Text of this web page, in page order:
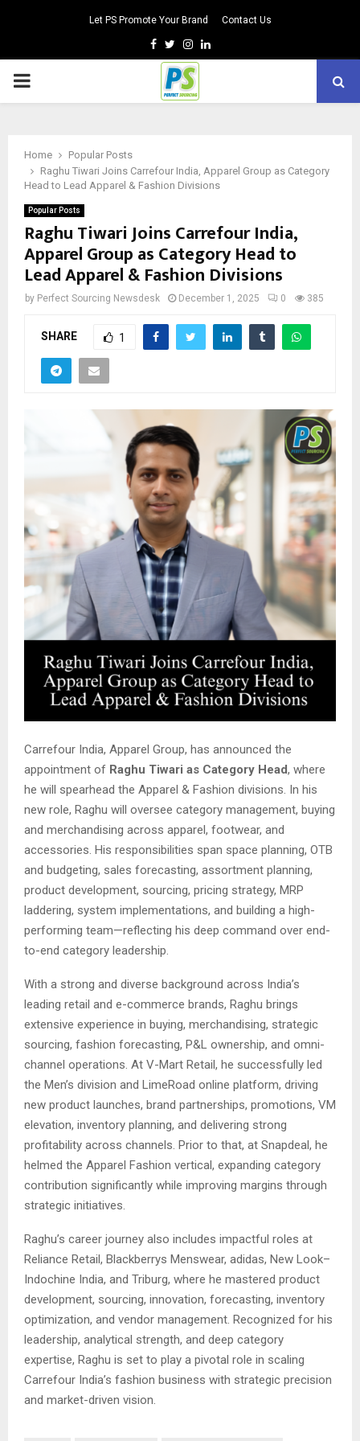
Let PS Promote Your Brand Contact Us
Facebook
TwitterInstagram
Linkedin
PRIMARY
Home
Popular Posts
Raghu Tiwari Joins Carrefour India, Apparel Group as Category
Head to Lead Apparel & Fashion Divisions
Popular Posts
Raghu Tiwari Joins Carrefour India,
Apparel Group as Category Head to
Lead Apparel & Fashion Divisions
by Perfect Sourcing Newsdesk December 1, 2025 0 385
SHARE 1
Carrefour India, Apparel Group, has announced the
appointment of Raghu Tiwari as Category Head, where
he will spearhead the Apparel & Fashion divisions. In his
new role, Raghu will oversee category management, buying
and merchandising across apparel, footwear, and
accessories. His responsibilities span space planning, OTB
and budgeting, sales forecasting, assortment planning,
product development, sourcing, pricing strategy, MRP
laddering, system implementations, and building a high-
performing team—reflecting his deep command over end-
to-end category leadership.
With a strong and diverse background across India’s
leading retail and e-commerce brands, Raghu brings
extensive experience in buying, merchandising, strategic
sourcing, fashion forecasting, P&L ownership, and omni-
channel operations. At V-Mart Retail, he successfully led
the Men’s division and LimeRoad online platform, driving
new product launches, brand partnerships, promotions, VM
elevation, inventory planning, and delivering strong
profitability across channels. Prior to that, at Snapdeal, he
helmed the Apparel Fashion vertical, expanding category
contribution significantly while improving margins through
strategic initiatives.
Raghu’s career journey also includes impactful roles at
Reliance Retail, Blackberrys Menswear, adidas, New Look–
Indochine India, and Triburg, where he mastered product
development, sourcing, innovation, forecasting, inventory
optimization, and vendor management. Recognized for his
leadership, analytical strength, and deep category
expertise, Raghu is set to play a pivotal role in scaling
Carrefour India’s fashion business with strategic precision
and market-driven vision.